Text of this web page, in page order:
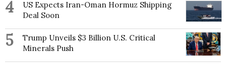
4
US Expects Iran-Oman Hormuz Shipping
Deal Soon
5
Trump Unveils $3 Billion U.S. Critical
Minerals Push